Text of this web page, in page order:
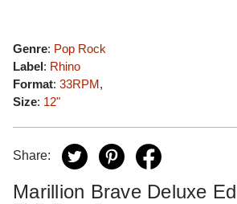
Genre: Pop Rock
Label: Rhino
Format: 33RPM,
Size: 12"
Share:
Marillion Brave Deluxe